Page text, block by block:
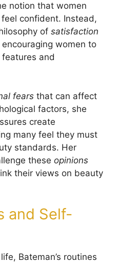
notion that women
confident. Instead,
of satisfaction
encouraging women to
and
fears that can affect
factors, she
create
many feel they must
standards. Her
these opinions
their views on beauty
and Self-
Bateman’s routines